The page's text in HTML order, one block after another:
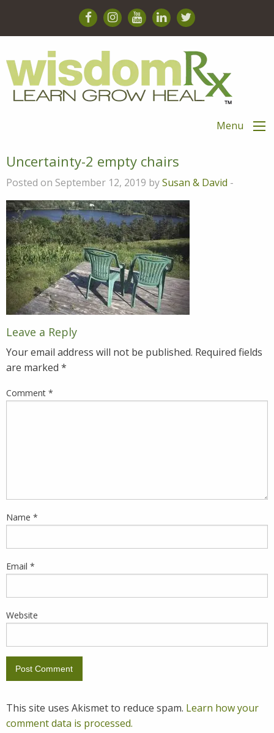
Menu
Uncertainty-2 empty chairs
Posted on September 12, 2019 bySusan & David -
Leave a Reply
Your email address will not be published. Required fields
are marked *
Comment *
Name *
Email *
Website
This site uses Akismet to reduce spam. Learn how your
comment data is processed.